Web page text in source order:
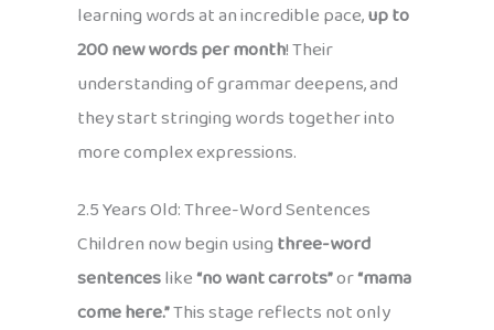
learning words at an incredible pace,up to
200 new words per month! Their
understanding of grammar deepens, and
they start stringing words together into
more complex expressions.
2.5 Years Old: Three-Word Sentences
Children now begin usingthree-word
sentenceslike“no want carrots”or“mama
come here.”This stage reflects not only